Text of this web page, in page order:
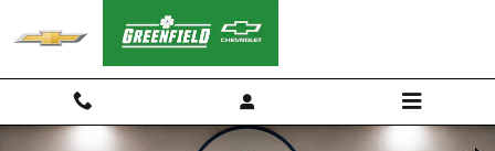
Used 2022 Ford F-250 Lariat Truck Photo 1 of 27